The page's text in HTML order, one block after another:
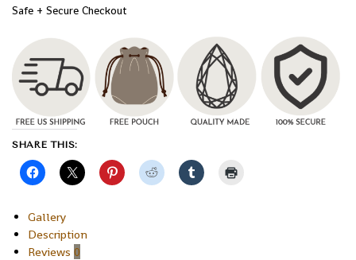
Safe + Secure Checkout
SHARE THIS:
Gallery
Description
Reviews 0